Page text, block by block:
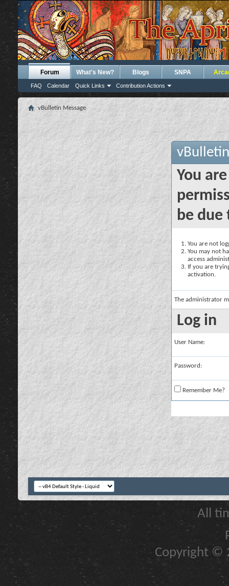
Forum
FAQ Calendar Quick Links Contribution Actions
What's New? Blogs SNPA
vBulletin Message
You
be due
You are not
You may not
access
If you are
activation.
The administrator
Log in
User Name:
Password:
Remember Me?
All
Copyright ©